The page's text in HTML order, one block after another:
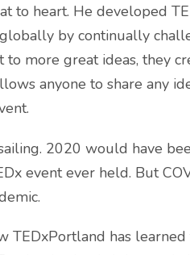
to heart. He developed
by continually
more great ideas, they
anyone to share any
2020 would have
event ever held. But
TEDxPortland has